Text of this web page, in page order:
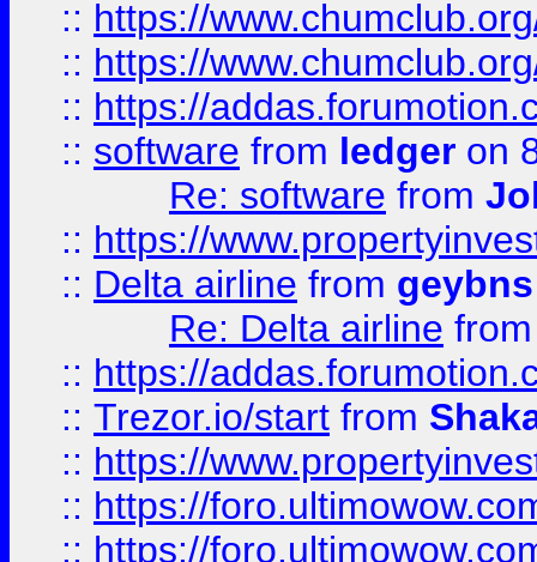
:: https://
:: https://
:: https://
:: software from ledger on
Re: software from
:: https://
:: Delta airline from geybns
Re: Delta airline
:: https://
:: Trezor.io/start from
:: https://
:: https://
:: https://